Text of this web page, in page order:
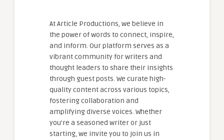
At Article Productions, we believe in
the power of words to connect, inspire,
and inform. Our platform serves as a
vibrant community for writers and
thought leaders to share their insights
through guest posts. We curate high-
quality content across various topics,
fostering collaboration and
amplifying diverse voices. Whether
you're a seasoned writer or just
starting, we invite you to join us in